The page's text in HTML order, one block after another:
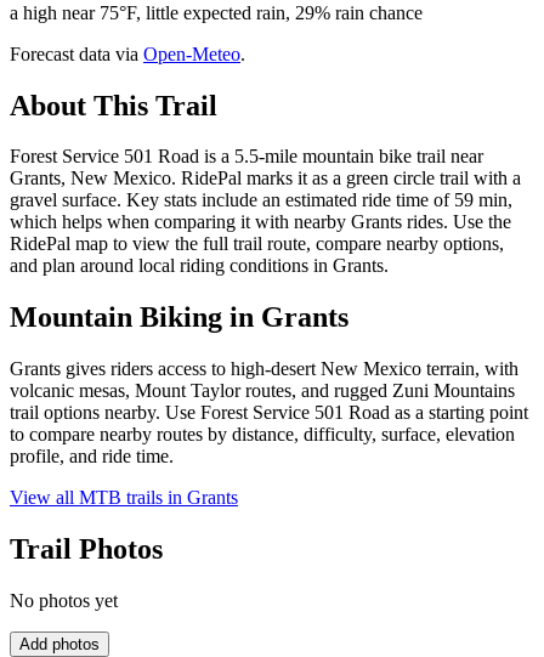
a high near 75°F, little expected rain, 29% rain chance
Forecast data via Open-Meteo.
About This Trail
Forest Service 501 Road is a 5.5-mile mountain bike trail near
Grants, New Mexico. RidePal marks it as a green circle trail with a
gravel surface. Key stats include an estimated ride time of 59 min,
which helps when comparing it with nearby Grants rides. Use the
RidePal map to view the full trail route, compare nearby options,
and plan around local riding conditions in Grants.
Mountain Biking in Grants
Grants gives riders access to high-desert New Mexico terrain, with
volcanic mesas, Mount Taylor routes, and rugged Zuni Mountains
trail options nearby. Use Forest Service 501 Road as a starting point
to compare nearby routes by distance, difficulty, surface, elevation
profile, and ride time.
View all MTB trails in Grants
Trail Photos
No photos yet
Add photos